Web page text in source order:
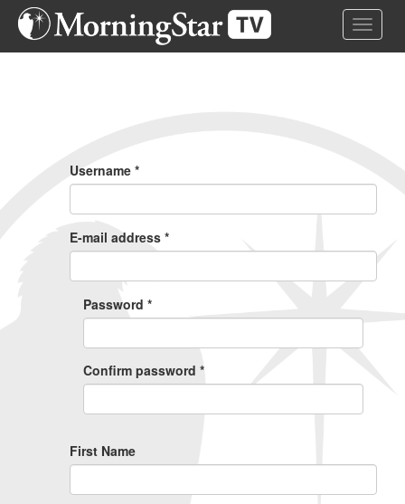
Skip
Toggle
Username *
E-mail address *
Password *
Confirm password *
First Name